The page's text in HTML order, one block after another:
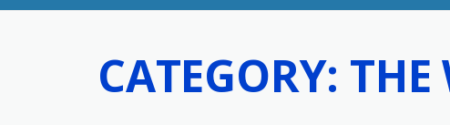
CATEGORY: THE